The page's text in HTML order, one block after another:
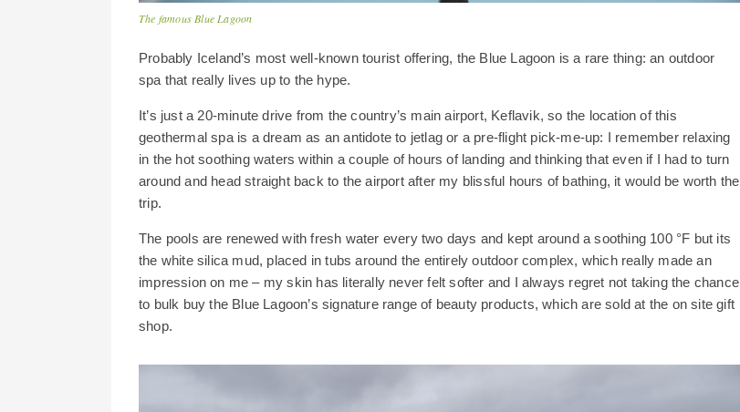
The famous Blue Lagoon
Probably Iceland’s most well-known tourist offering, the Blue Lagoon is a rare thing: an outdoor
spa that really lives up to the hype.
It’s just a 20-minute drive from the country’s main airport, Keflavik, so the location of this
geothermal spa is a dream as an antidote to jetlag or a pre-flight pick-me-up: I remember relaxing
in the hot soothing waters within a couple of hours of landing and thinking that even if I had to turn
around and head straight back to the airport after my blissful hours of bathing, it would be worth the
trip.
The pools are renewed with fresh water every two days and kept around a soothing 100 °F but its
the white silica mud, placed in tubs around the entirely outdoor complex, which really made an
impression on me – my skin has literally never felt softer and I always regret not taking the chance
to bulk buy the Blue Lagoon’s signature range of beauty products, which are sold at the on site gift
shop.